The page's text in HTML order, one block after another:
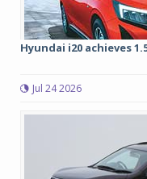
Hyundai i20 achieves
Jul 24 2026